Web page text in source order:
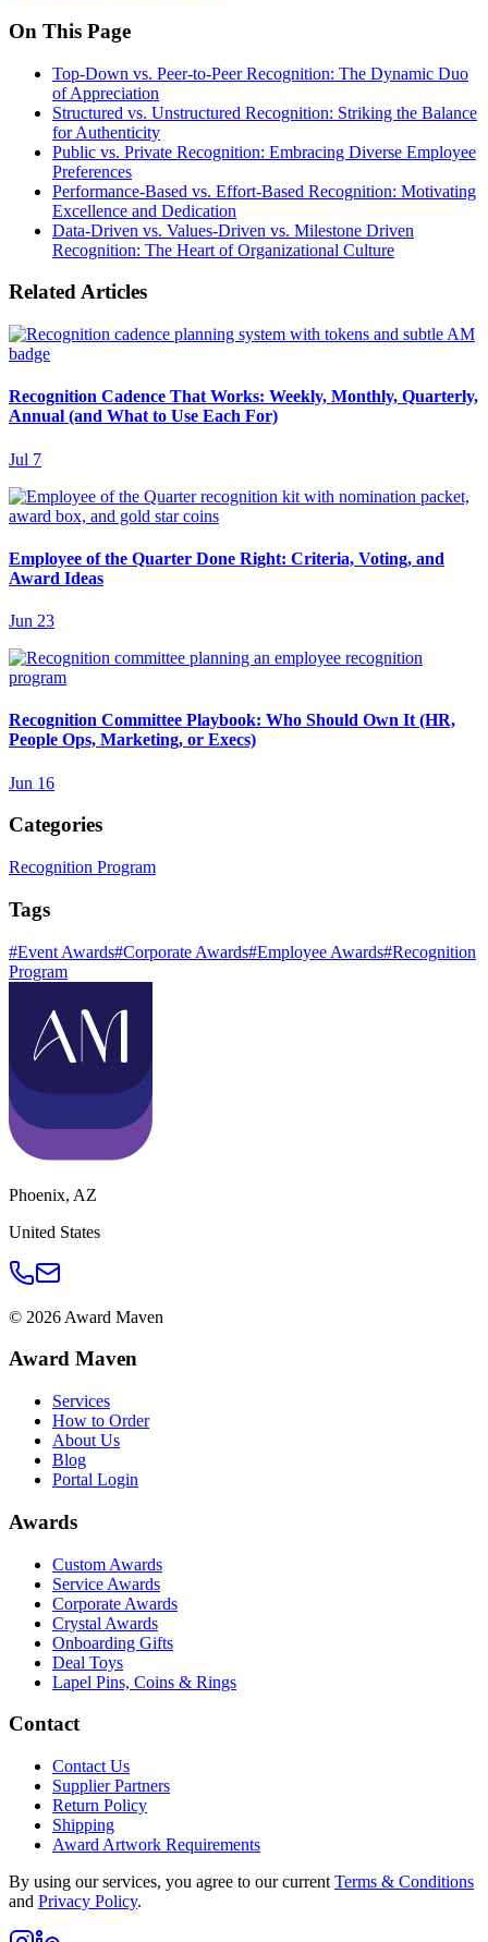
On This Page
Top-Down vs. Peer-to-Peer Recognition: The Dynamic Duo
of Appreciation
Structured vs. Unstructured Recognition: Striking the Balance
for Authenticity
Public vs. Private Recognition: Embracing Diverse Employee
Preferences
Performance-Based vs. Effort-Based Recognition: Motivating
Excellence and Dedication
Data-Driven vs. Values-Driven vs. Milestone Driven
Recognition: The Heart of Organizational Culture
Related Articles
Recognition Cadence That Works: Weekly, Monthly, Quarterly,
Annual (and What to Use Each For)
Jul 7
Employee of the Quarter Done Right: Criteria, Voting, and
Award Ideas
Jun 23
Recognition Committee Playbook: Who Should Own It (HR,
People Ops, Marketing, or Execs)
Jun 16
Categories
Recognition Program
Tags
#Event Awards#Corporate Awards#Employee Awards#Recognition
Program
Phoenix, AZ
United States
© 2026 Award Maven
Award Maven
Services
How to Order
About Us
Blog
Portal Login
Awards
Custom Awards
Service Awards
Corporate Awards
Crystal Awards
Onboarding Gifts
Deal Toys
Lapel Pins, Coins & Rings
Contact
Contact Us
Supplier Partners
Return Policy
Shipping
Award Artwork Requirements
By using our services, you agree to our current Terms & Conditions
and Privacy Policy.